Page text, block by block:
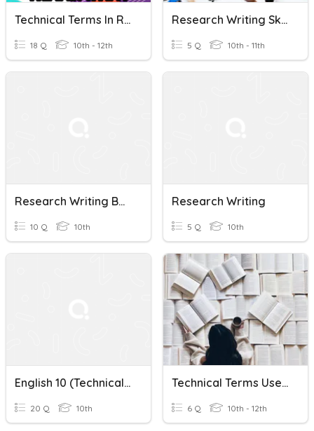
Technical Terms In Research Writing
18 Q 10th - 12th
Research Writing Skills
5 Q 10th - 11th
Research Writing Basics
10 Q 10th
Research Writing
5 Q 10th
English 10 (Technical Terms In Research Writing)
20 Q 10th
Technical Terms Used In Research Writing
6 Q 10th - 12th